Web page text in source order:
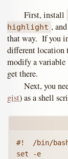
First, install
highlight ,
that way. If you
different location
modify a
get there.
Next, you
gist) as a shell
#!  /bin/
set -e